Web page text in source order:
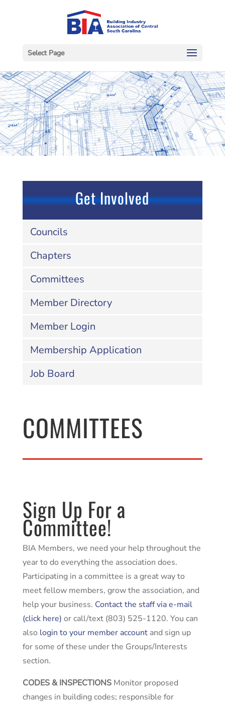
Select Page
Get Involved
Councils
Chapters
Committees
Member Directory
Member Login
Membership Application
Job Board
COMMITTEES
Sign Up For a
Committee!
BIA Members, we need your help throughout the
year to do everything the association does.
Participating in a committee is a great way to
meet fellow members, grow the association, and
help your business. Contact the staff via e-mail
(click here) or call/text (803) 525-1120. You can
also login to your member accountand sign up
for some of these under the Groups/Interests
section.
CODES & INSPECTIONSMonitor proposed
changes in building codes; responsible for